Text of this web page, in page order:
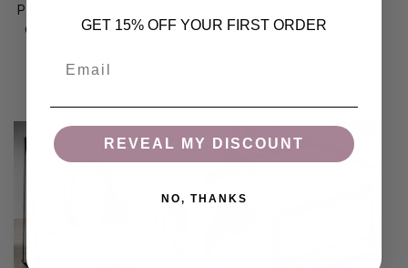
Personalized Graduation
Gifts Jewelry Box by J
Gifts Picture Frames by J
GET 15% OFF YOUR FIRST ORDER
REVEAL MY DISCOUNT
NO, THANKS